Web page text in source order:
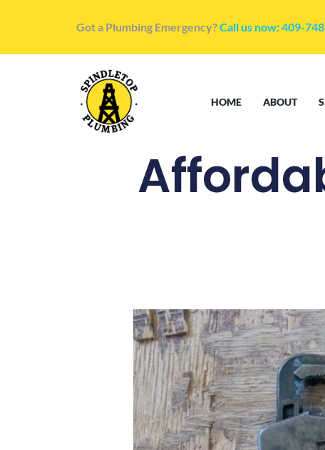
Got a Plumbing Emergency?Call us now: 409-
HOME ABOUT